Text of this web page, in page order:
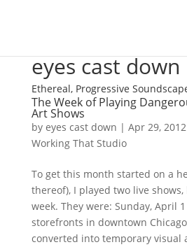
eyes cast down
Ethereal, Progressive
The Week of Playing
Art Shows
by eyes cast down | Apr 29, 2012
Working That Studio
To get this month started on a
thereof), I played two live
week. They were: Sunday, April
storefronts in downtown
converted into temporary visual